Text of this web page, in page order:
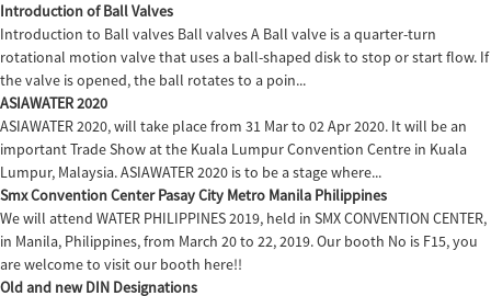
Introduction of Ball Valves
Introduction to Ball valves Ball valves A Ball valve is a quarter-turn
rotational motion valve that uses a ball-shaped disk to stop or start flow. If
the valve is opened, the ball rotates to a poin...
ASIAWATER 2020
ASIAWATER 2020, will take place from 31 Mar to 02 Apr 2020. It will be an
important Trade Show at the Kuala Lumpur Convention Centre in Kuala
Lumpur, Malaysia. ASIAWATER 2020 is to be a stage where...
Smx Convention Center Pasay City Metro Manila Philippines
We will attend WATER PHILIPPINES 2019, held in SMX CONVENTION CENTER,
in Manila, Philippines, from March 20 to 22, 2019. Our booth No is F15, you
are welcome to visit our booth here!!
Old and new DIN Designations